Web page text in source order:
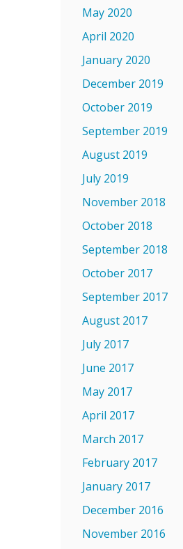
May 2020
April 2020
January 2020
December 2019
October 2019
September 2019
August 2019
July 2019
November 2018
October 2018
September 2018
October 2017
September 2017
August 2017
July 2017
June 2017
May 2017
April 2017
March 2017
February 2017
January 2017
December 2016
November 2016